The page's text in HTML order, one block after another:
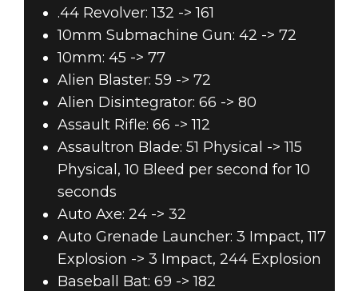
.44 Revolver: 132 -> 161
10mm Submachine Gun: 42 -> 72
10mm: 45 -> 77
Alien Blaster: 59 -> 72
Alien Disintegrator: 66 -> 80
Assault Rifle: 66 -> 112
Assaultron Blade: 51 Physical -> 115
Physical, 10 Bleed per second for 10
seconds
Auto Axe: 24 -> 32
Auto Grenade Launcher: 3 Impact, 117
Explosion -> 3 Impact, 244 Explosion
Baseball Bat: 69 -> 182